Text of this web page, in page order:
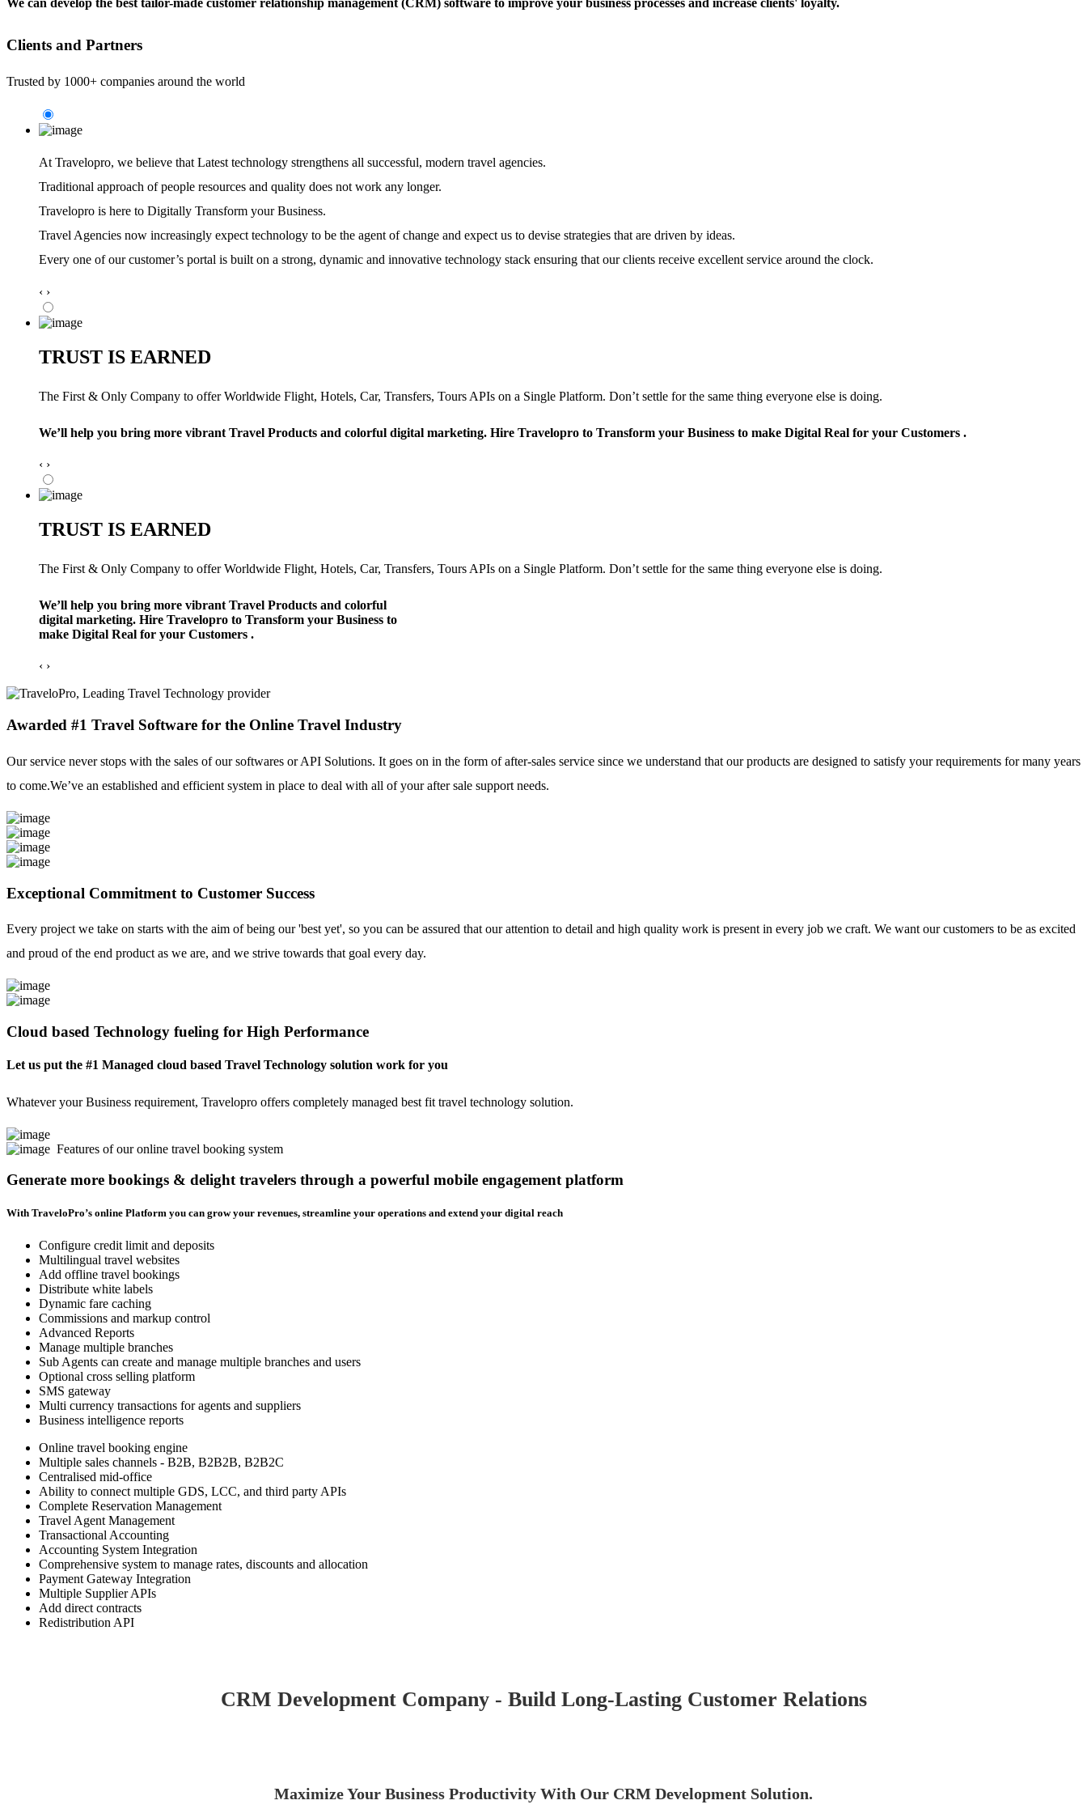
Clients and Partners
Trusted by 1000+ companies around the world
At Travelopro, we believe that Latest technology strengthens all successful, modern travel agencies.
Traditional approach of people resources and quality does not work any longer.
Travelopro is here to Digitally Transform your Business.
Travel Agencies now increasingly expect technology to be the agent of change and expect us to devise strategies that are driven by ideas.
Every one of our customer’s portal is built on a strong, dynamic and innovative technology stack ensuring that our clients receive excellent service around the clock.
‹ ›
TRUST IS EARNED
The First & Only Company to offer Worldwide Flight, Hotels, Car, Transfers, Tours APIs on a Single Platform. Don’t settle for the same thing everyone else is doing.
We’ll help you bring more vibrant Travel Products and colorful digital marketing. Hire Travelopro to Transform your Business to make Digital Real for your Customers .
‹ ›
TRUST IS EARNED
The First & Only Company to offer Worldwide Flight, Hotels, Car, Transfers, Tours APIs on a Single Platform. Don’t settle for the same thing everyone else is doing.
We’ll help you bring more vibrant Travel Products and colorful
digital marketing. Hire Travelopro to Transform your Business to
make Digital Real for your Customers .
‹ ›
Awarded #1 Travel Software for the Online Travel Industry
Our service never stops with the sales of our softwares or API Solutions. It goes on in the form of after-sales service since we understand that our products are designed to satisfy your requirements for many years
to come.We’ve an established and efficient system in place to deal with all of your after sale support needs.
Exceptional Commitment to Customer Success
Every project we take on starts with the aim of being our 'best yet', so you can be assured that our attention to detail and high quality work is present in every job we craft. We want our customers to be as excited
and proud of the end product as we are, and we strive towards that goal every day.
Cloud based Technology fueling for High Performance
Let us put the #1 Managed cloud based Travel Technology solution work for you
Whatever your Business requirement, Travelopro offers completely managed best fit travel technology solution.
Features of our online travel booking system
Generate more bookings & delight travelers through a powerful mobile engagement platform
With TraveloPro’s online Platform you can grow your revenues, streamline your operations and extend your digital reach
Configure credit limit and deposits
Multilingual travel websites
Add offline travel bookings
Distribute white labels
Dynamic fare caching
Commissions and markup control
Advanced Reports
Manage multiple branches
Sub Agents can create and manage multiple branches and users
Optional cross selling platform
SMS gateway
Multi currency transactions for agents and suppliers
Business intelligence reports
Online travel booking engine
Multiple sales channels - B2B, B2B2B, B2B2C
Centralised mid-office
Ability to connect multiple GDS, LCC, and third party APIs
Complete Reservation Management
Travel Agent Management
Transactional Accounting
Accounting System Integration
Comprehensive system to manage rates, discounts and allocation
Payment Gateway Integration
Multiple Supplier APIs
Add direct contracts
Redistribution API
CRM Development Company - Build Long-Lasting Customer Relations
Maximize Your Business Productivity With Our CRM Development Solution.